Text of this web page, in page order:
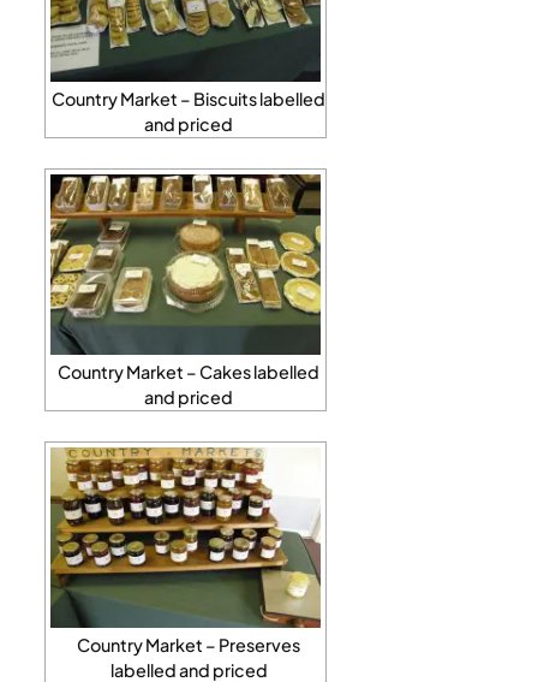
Country Market – Biscuits labelled
and priced
Country Market – Cakes labelled
and priced
Country Market – Preserves
labelled and priced